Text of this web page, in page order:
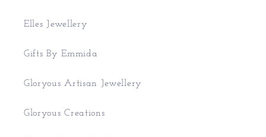
Elles Jewellery
Gifts By Emmida
Gloryous Artisan Jewellery
Gloryous Creations